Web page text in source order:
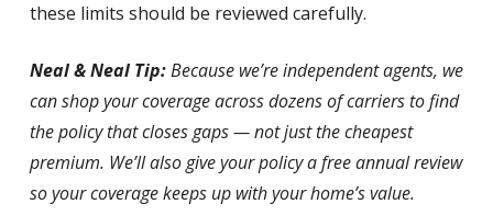
these limits should be reviewed carefully.
Neal & Neal Tip:Because we’re independent agents, we
can shop your coverage across dozens of carriers to find
the policy that closes gaps — not just the cheapest
premium. We’ll also give your policy a free annual review
so your coverage keeps up with your home’s value.